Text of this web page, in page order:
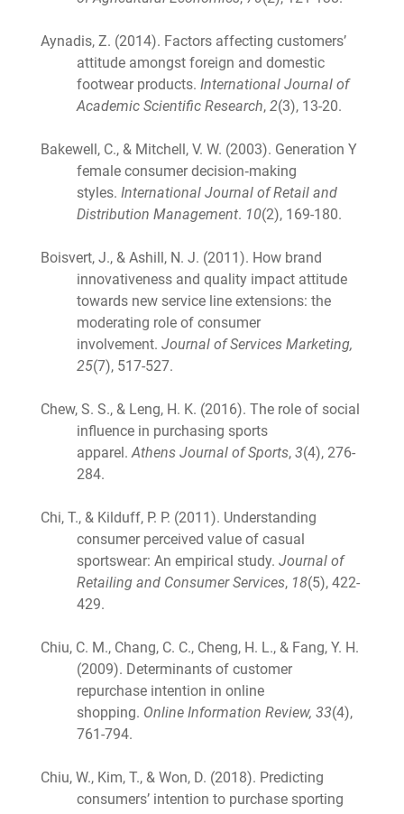
Aynadis, Z. (2014). Factors affecting customers’
attitude amongst foreign and domestic
footwear products. International Journal of
Academic Scientific Research, 2(3), 13-20.
Bakewell, C., & Mitchell, V. W. (2003). Generation Y
female consumer decision‐making
styles. International Journal of Retail and
Distribution Management. 10(2), 169-180.
Boisvert, J., & Ashill, N. J. (2011). How brand
innovativeness and quality impact attitude
towards new service line extensions: the
moderating role of consumer
involvement. Journal of Services Marketing,
25(7), 517-527.
Chew, S. S., & Leng, H. K. (2016). The role of social
influence in purchasing sports
apparel. Athens Journal of Sports, 3(4), 276-
284.
Chi, T., & Kilduff, P. P. (2011). Understanding
consumer perceived value of casual
sportswear: An empirical study. Journal of
Retailing and Consumer Services, 18(5), 422-
429.
Chiu, C. M., Chang, C. C., Cheng, H. L., & Fang, Y. H.
(2009). Determinants of customer
repurchase intention in online
shopping. Online Information Review, 33(4),
761-794.
Chiu, W., Kim, T., & Won, D. (2018). Predicting
consumers’ intention to purchase sporting